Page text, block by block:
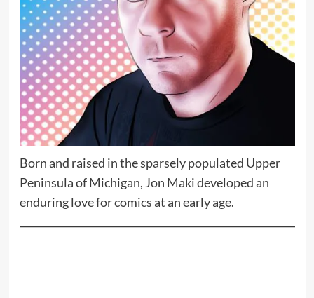
Born and raised in the sparsely populated Upper
Peninsula of Michigan, Jon Maki developed an
enduring love for comics at an early age.